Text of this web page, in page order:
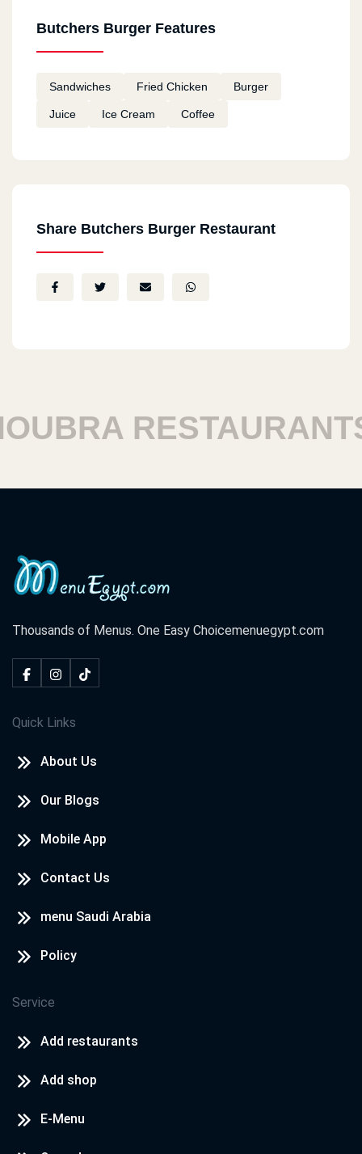
Butchers Burger Features
Sandwiches Fried Chicken Burger
Juice Ice Cream Coffee
Share Butchers Burger Restaurant
RESTAURANTS
Thousands of Menus. One Easy Choicemenuegypt.com
Quick Links
About Us
Our Blogs
Mobile App
Contact Us
menu Saudi Arabia
Policy
Service
Add restaurants
Add shop
E-Menu